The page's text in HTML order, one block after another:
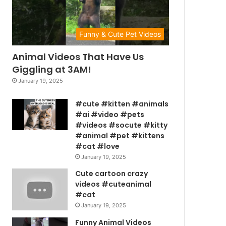
Funny & Cute Pet Videos
Animal Videos That Have Us
Giggling at 3AM!
January 19, 2025
#cute #kitten #animals
#ai #video #pets
#videos #socute #kitty
#animal #pet #kittens
#cat #love
January 19, 2025
Cute cartoon crazy
videos #cuteanimal
#cat
January 19, 2025
Funny Animal Videos